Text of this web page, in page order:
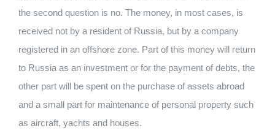
the second question is no. The money, in most cases, is
received not by a resident of Russia, but by a company
registered in an offshore zone. Part of this money will return
to Russia as an investment or for the payment of debts, the
other part will be spent on the purchase of assets abroad
and a small part for maintenance of personal property such
as aircraft, yachts and houses.